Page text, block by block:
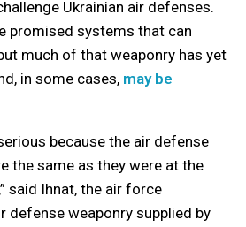
Ukrainian air defenses.
promised systems that can
much of that weaponry has yet
in some cases, may be
because the air defense
the same as they were at the
said Ihnat, the air force
defense weaponry supplied by